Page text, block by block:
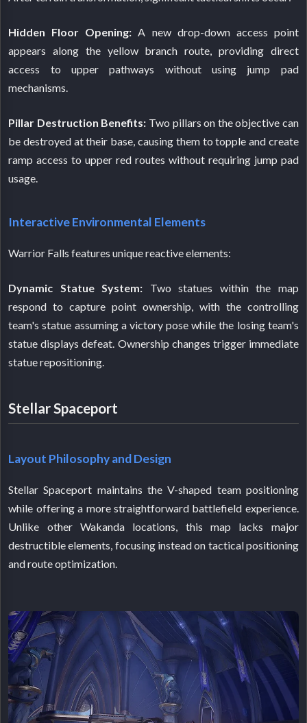
Hidden Floor Opening: A new drop-down access point
appears along the yellow branch route, providing direct
access to upper pathways without using jump pad
mechanisms.
Pillar Destruction Benefits: Two pillars on the objective can
be destroyed at their base, causing them to topple and create
ramp access to upper red routes without requiring jump pad
usage.
Interactive Environmental Elements
Warrior Falls features unique reactive elements:
Dynamic Statue System: Two statues within the map
respond to capture point ownership, with the controlling
team's statue assuming a victory pose while the losing team's
statue displays defeat. Ownership changes trigger immediate
statue repositioning.
Stellar Spaceport
Layout Philosophy and Design
Stellar Spaceport maintains the V-shaped team positioning
while offering a more straightforward battlefield experience.
Unlike other Wakanda locations, this map lacks major
destructible elements, focusing instead on tactical positioning
and route optimization.